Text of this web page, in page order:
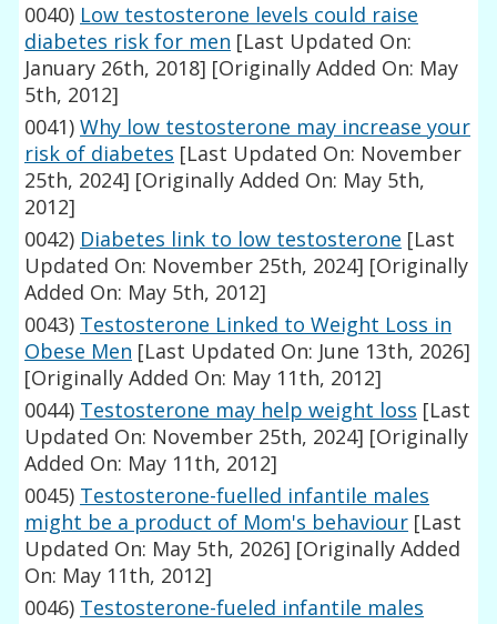
0040) Low testosterone levels could raise
diabetes risk for men [Last Updated On:
January 26th, 2018] [Originally Added On: May
5th, 2012]
0041) Why low testosterone may increase your
risk of diabetes [Last Updated On: November
25th, 2024] [Originally Added On: May 5th,
2012]
0042) Diabetes link to low testosterone [Last
Updated On: November 25th, 2024] [Originally
Added On: May 5th, 2012]
0043) Testosterone Linked to Weight Loss in
Obese Men [Last Updated On: June 13th, 2026]
[Originally Added On: May 11th, 2012]
0044) Testosterone may help weight loss [Last
Updated On: November 25th, 2024] [Originally
Added On: May 11th, 2012]
0045) Testosterone-fuelled infantile males
might be a product of Mom's behaviour [Last
Updated On: May 5th, 2026] [Originally Added
On: May 11th, 2012]
0046) Testosterone-fueled infantile males